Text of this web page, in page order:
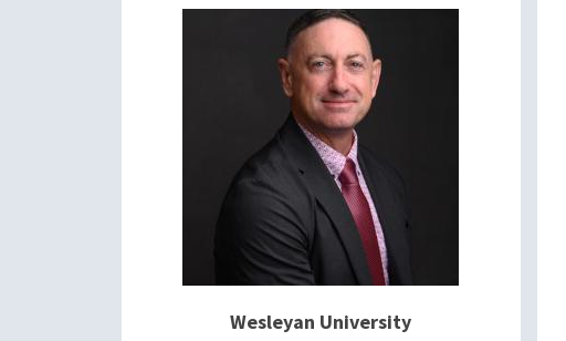
Wesleyan University